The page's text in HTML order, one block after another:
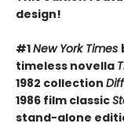
design!
#1New York Times
timeless novella
1982 collection
1986 film classic
stand-alone